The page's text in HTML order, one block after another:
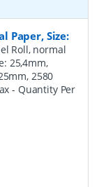
Paper, Size:
Roll, normal
25,4mm,
2580
- Quantity Per